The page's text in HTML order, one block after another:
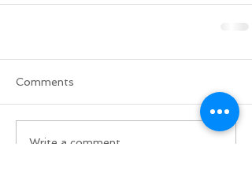
Comments
Write a comment...